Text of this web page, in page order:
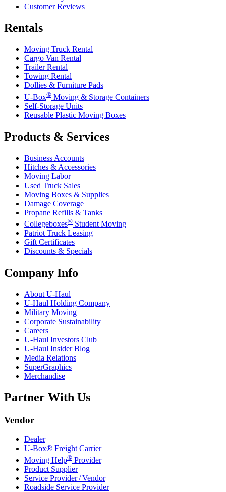
Customer Reviews
Rentals
Moving Truck Rental
Cargo Van Rental
Trailer Rental
Towing Rental
Dollies & Furniture Pads
U-Box® Moving & Storage Containers
Self-Storage Units
Reusable Plastic Moving Boxes
Products & Services
Business Accounts
Hitches & Accessories
Moving Labor
Used Truck Sales
Moving Boxes & Supplies
Damage Coverage
Propane Refills & Tanks
Collegeboxes® Student Moving
Patriot Truck Leasing
Gift Certificates
Discounts & Specials
Company Info
About U-Haul
U-Haul Holding Company
Military Moving
Corporate Sustainability
Careers
U-Haul Investors Club
U-Haul Insider Blog
Media Relations
SuperGraphics
Merchandise
Partner With Us
Vendor
Dealer
U-Box® Freight Carrier
Moving Help® Provider
Product Supplier
Service Provider / Vendor
Roadside Service Provider